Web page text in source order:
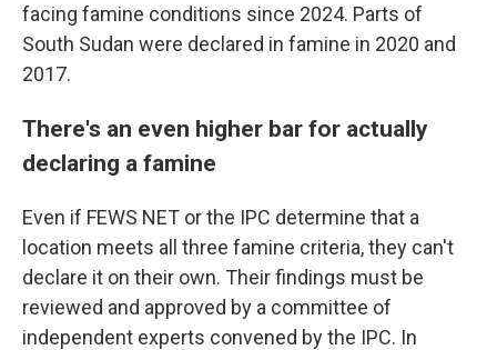
facing famine conditions since 2024. Parts of
South Sudan were declared in famine in 2020 and
2017.
There's an even higher bar for actually
declaring a famine
Even if FEWS NET or the IPC determine that a
location meets all three famine criteria, they can't
declare it on their own. Their findings must be
reviewed and approved by a committee of
independent experts convened by the IPC. In